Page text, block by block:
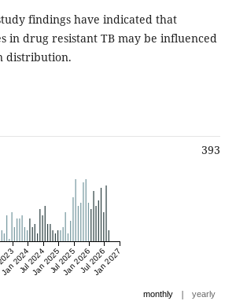
findings have indicated that
in drug resistant TB may be influenced
distribution.
393
Jan 2024Jul 2024Jan 2025Jul 2025Jan 2026Jul 2026Jan 2027
monthly | yearly